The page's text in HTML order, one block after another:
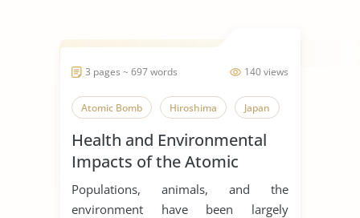
140 views
3 pages ~ 697 words
Atomic Bomb Hiroshima Japan
Health and Environmental
Impacts of the Atomic
Bombings in Hiroshima and
Nagasaki
Populations, animals, and the
environment have been largely